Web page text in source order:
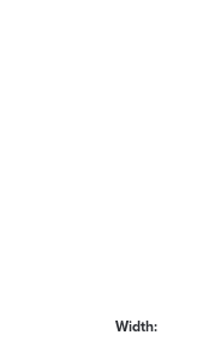
Width: